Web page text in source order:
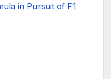
in Pursuit of F1